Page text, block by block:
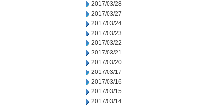
2017/03/28
2017/03/27
2017/03/24
2017/03/23
2017/03/22
2017/03/21
2017/03/20
2017/03/17
2017/03/16
2017/03/15
2017/03/14